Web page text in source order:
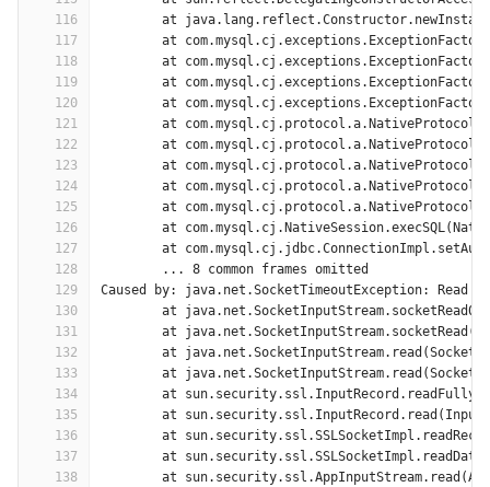
116
117
118
119
120
121
122
123
124
125
126
127
128
129
130
131
132
133
134
135
136
137
138
at
at
at
at
at
at
at
at
at
at
at
at
	... 8 common frames omitted
Caused by: java.net.SocketTimeoutException: Read
at
at
at
at
at
at
at
at
at